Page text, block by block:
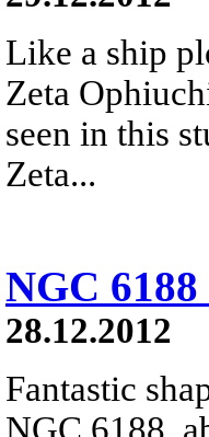
Like a ship
Zeta
seen in this
Zeta...
NGC
28.12.2012
Fantastic